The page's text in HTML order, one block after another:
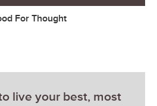
For Thought
live your best, most